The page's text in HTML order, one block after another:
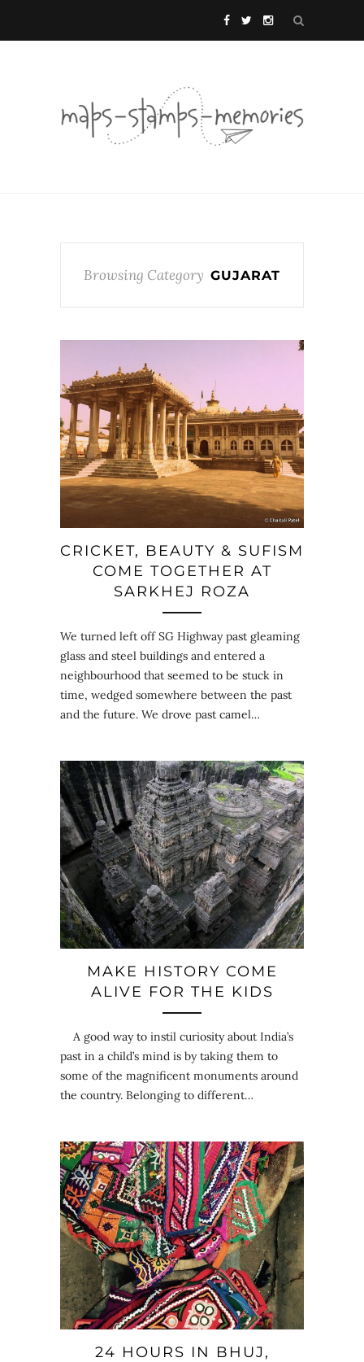
Browsing Category GUJARAT
CRICKET, BEAUTY & SUFISM
COME TOGETHER AT
SARKHEJ ROZA
We turned left off SG Highway past gleaming
glass and steel buildings and entered a
neighbourhood that seemed to be stuck in
time, wedged somewhere between the past
and the future. We drove past camel…
MAKE HISTORY COME
ALIVE FOR THE KIDS
A good way to instil curiosity about India’s
past in a child’s mind is by taking them to
some of the magnificent monuments around
the country. Belonging to different…
24 HOURS IN BHUJ,